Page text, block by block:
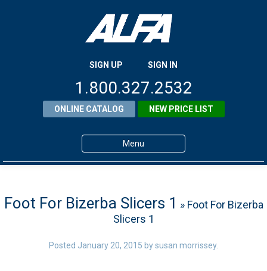
SIGN UP SIGN IN
1.800.327.2532
ONLINE CATALOG NEW PRICE LIST
Menu
Products
About ALFA
ALFA Resource Library
Foot For Bizerba Slicers 1 » Foot For Bizerba
Slicers 1
Posted January 20, 2015 bysusan morrissey.